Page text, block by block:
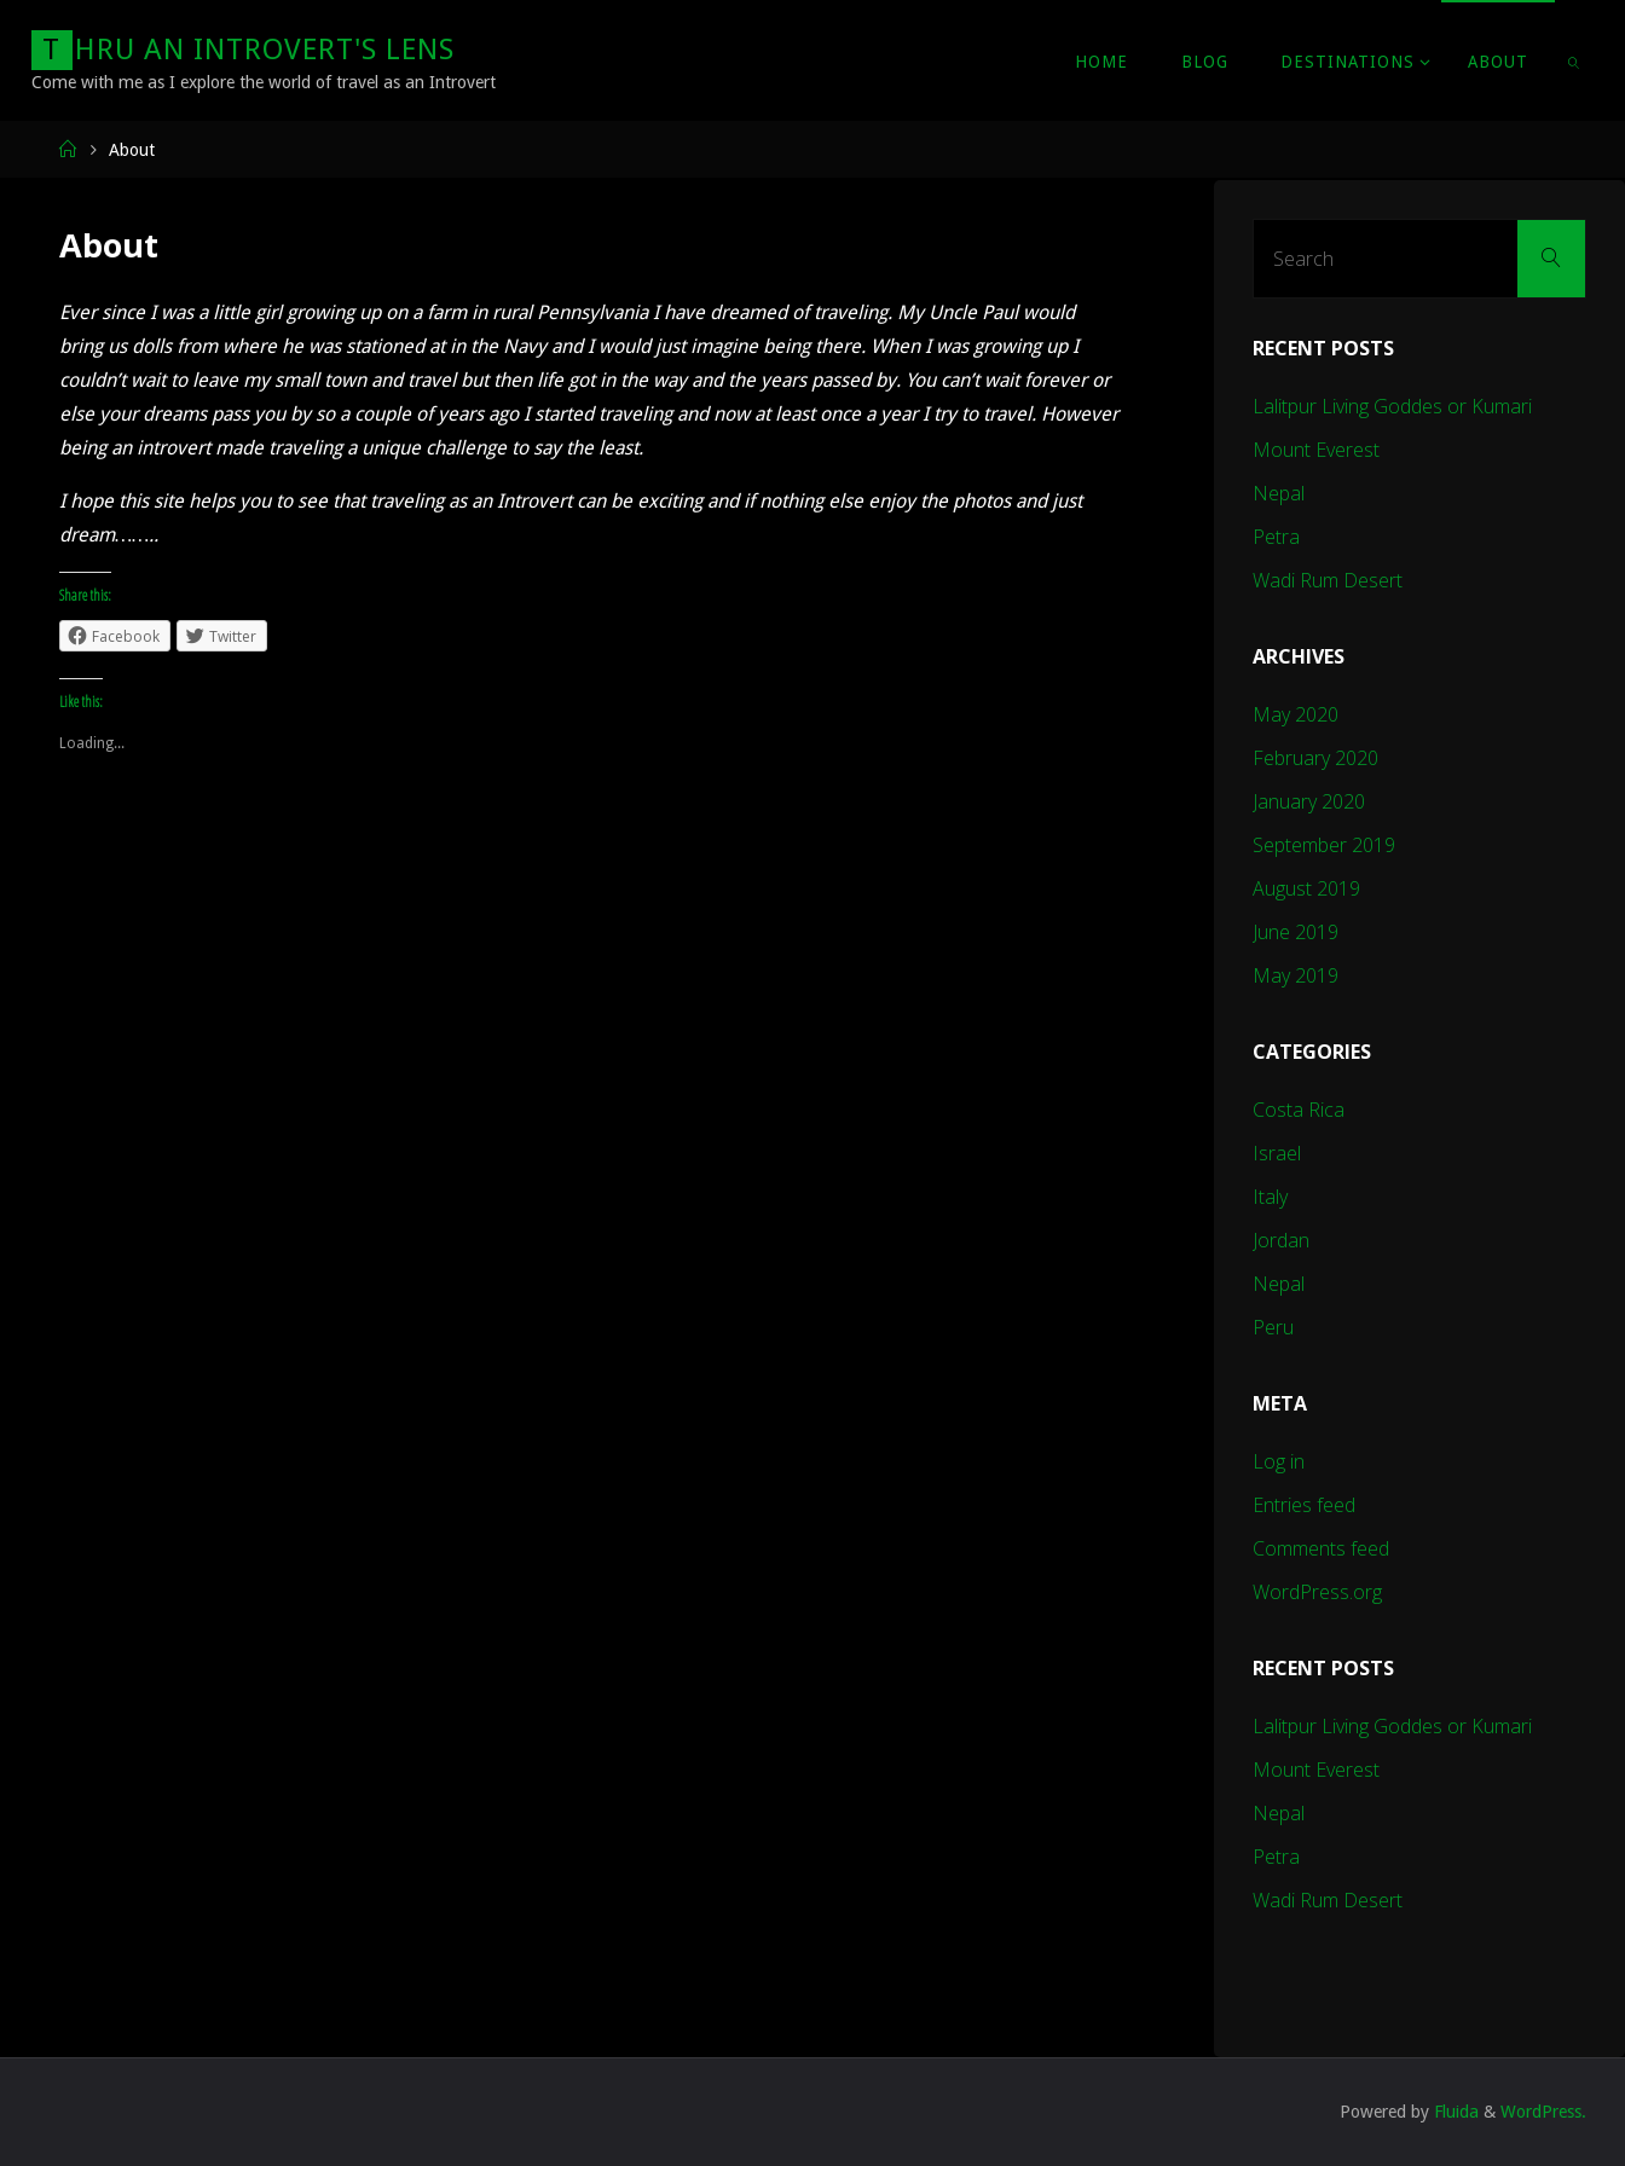
content
T HRU AN INTROVERT'S LENS
Come with me as I explore the world of travel as an Introvert
HOME BLOG DESTINATIONS ABOUT
HomeAbout
About
Ever since I was a little girl growing up on a farm in rural Pennsylvania I have dreamed of traveling. My Uncle Paul would
bring us dolls from where he was stationed at in the Navy and I would just imagine being there. When I was growing up I
couldn’t wait to leave my small town and travel but then life got in the way and the years passed by. You can’t wait forever or
else your dreams pass you by so a couple of years ago I started traveling and now at least once a year I try to travel. However
being an introvert made traveling a unique challenge to say the least.
I hope this site helps you to see that traveling as an Introvert can be exciting and if nothing else enjoy the photos and just
dream……..
Share this:
Facebook
Twitter
Like this:
Loading...
Search
RECENT POSTS
Lalitpur Living Goddes or Kumari
Mount Everest
Nepal
Petra
Wadi Rum Desert
ARCHIVES
May 2020
February 2020
January 2020
September 2019
August 2019
June 2019
May 2019
CATEGORIES
Costa Rica
Israel
Italy
Jordan
Nepal
Peru
META
Log in
Entries feed
Comments feed
WordPress.org
RECENT POSTS
Lalitpur Living Goddes or Kumari
Mount Everest
Nepal
Petra
Wadi Rum Desert
Powered by Fluida & WordPress.